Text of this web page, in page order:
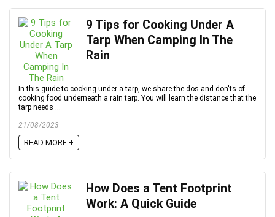
9 Tips for Cooking Under A
Tarp When Camping In The
Rain
In this guide to cooking under a tarp, we share the dos and don'ts of
cooking food underneath a rain tarp. You will learn the distance that the
tarp needs ...
21/08/2023
READ MORE +
How Does a Tent Footprint
Work: A Quick Guide